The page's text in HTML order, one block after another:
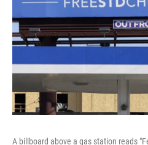
A billboard above a gas station reads